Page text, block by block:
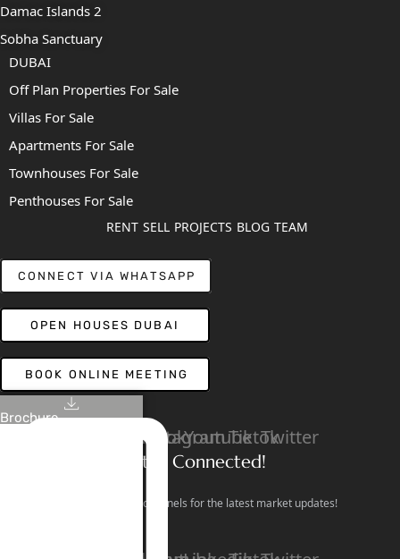
Brochure
Damac Islands 2
Sobha Sanctuary
DUBAI
Off Plan Properties For Sale
Villas For Sale
Apartments For Sale
Townhouses For Sale
Penthouses For Sale
RENT SELL PROJECTS BLOG TEAM
CONNECT VIA WHATSAPP
OPEN HOUSES DUBAI
BOOK ONLINE MEETING
LinkedinFacebook
Instagram
YoutubeTiktokTwitter
Stay Connected!
Follow our social channels for the latest market updates!